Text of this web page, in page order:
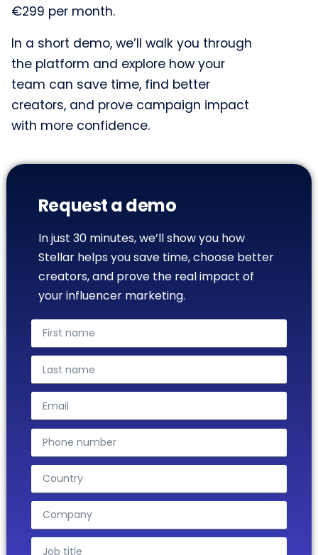
€299 per month.
In a short demo, we’ll walk you through
the platform and explore how your
team can save time, find better
creators, and prove campaign impact
with more confidence.
Request a demo
In just 30 minutes, we’ll show you how
Stellar helps you save time, choose better
creators, and prove the real impact of
your influencer marketing.